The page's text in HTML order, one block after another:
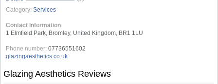
Category: Services
Contact Information
1 Elmfield Park, Bromley, United Kingdom, BR1 1LU
Phone number: 07736551602
glazingaesthetics.co.uk
Glazing Aesthetics Reviews